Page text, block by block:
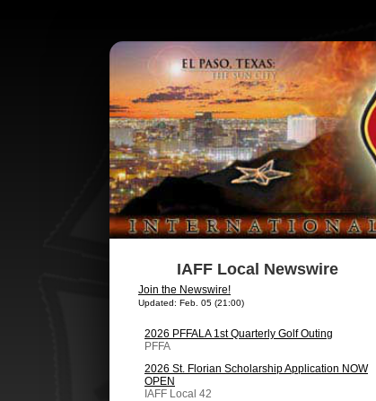
IAFF Local Newswire
Join the Newswire!
Updated: Feb. 05 (21:00)
2026 PFFALA 1st Quarterly Golf Outing
PFFA
2026 St. Florian Scholarship Application NOW
OPEN
IAFF Local 42